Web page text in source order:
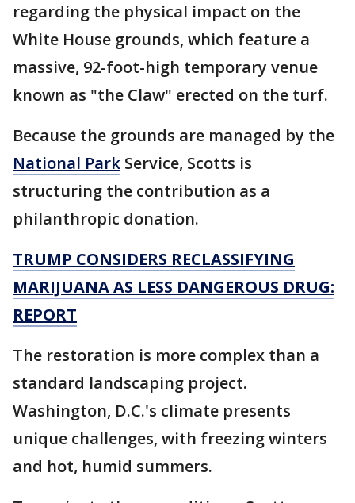
regarding the physical impact on the
White House grounds, which feature a
massive, 92-foot-high temporary venue
known as "the Claw" erected on the turf.
Because the grounds are managed by the
National Park Service, Scotts is
structuring the contribution as a
philanthropic donation.
TRUMP CONSIDERS RECLASSIFYING
MARIJUANA AS LESS DANGEROUS DRUG:
REPORT
The restoration is more complex than a
standard landscaping project.
Washington, D.C.'s climate presents
unique challenges, with freezing winters
and hot, humid summers.